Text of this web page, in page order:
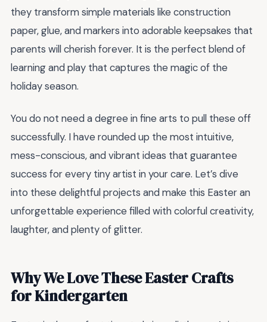
they transform simple materials like construction
paper, glue, and markers into adorable keepsakes that
parents will cherish forever. It is the perfect blend of
learning and play that captures the magic of the
holiday season.
You do not need a degree in fine arts to pull these off
successfully. I have rounded up the most intuitive,
mess-conscious, and vibrant ideas that guarantee
success for every tiny artist in your care. Let’s dive
into these delightful projects and make this Easter an
unforgettable experience filled with colorful creativity,
laughter, and plenty of glitter.
Why We Love These Easter Crafts
for Kindergarten